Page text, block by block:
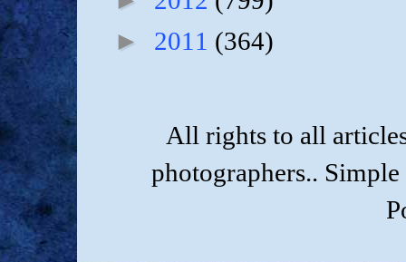
► 2011 (364)
All rights to all
photographers..